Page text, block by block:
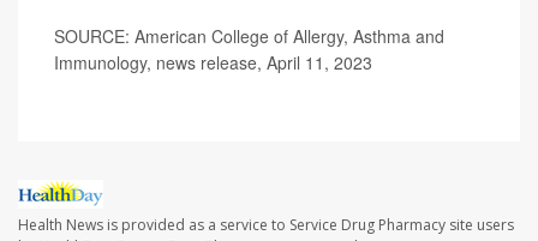
SOURCE: American College of Allergy, Asthma and
Immunology, news release, April 11, 2023
Health News is provided as a service to Service Drug Pharmacy site users